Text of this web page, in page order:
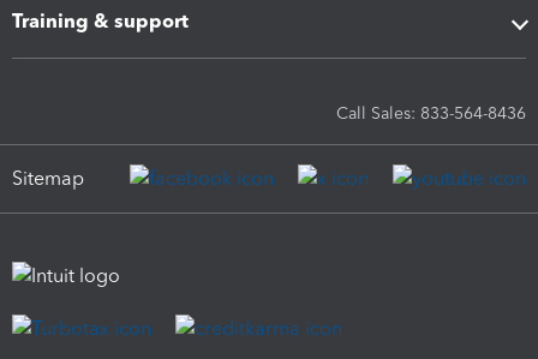
Training & support
Call Sales: 833-564-8436
Sitemap